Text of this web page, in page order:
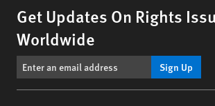
Get Updates On Rights
Worldwide
Sign Up